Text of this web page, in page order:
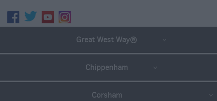
Centres
Newsletter
Great West Way®
Chippenham
Corsham